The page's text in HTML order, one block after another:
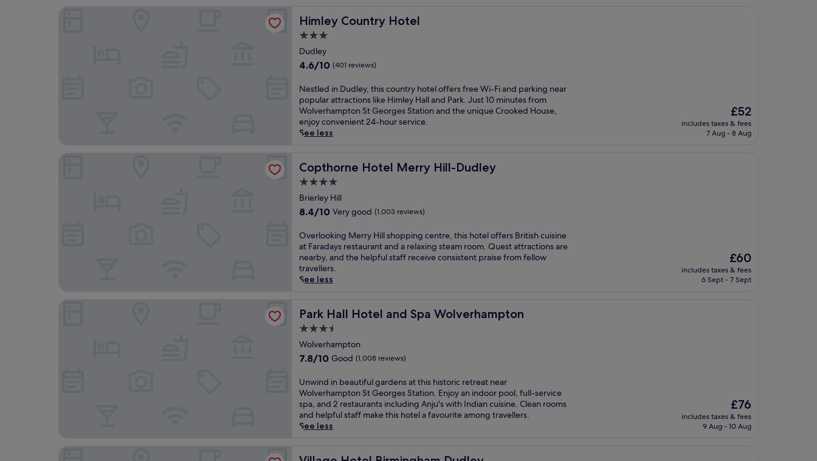
r
g
a
n
n
n
o
f
f
e
a
g
a
r
d
n
t
e
r
r
e
a
n
d
c
s
y
b
a
r
o
Himley Country Hotel
Himley Country Hotel
3.0
star
property
Dudley
4.6
of
10,
(401
reviews)
4.6/10 (401 reviews)
N
e
s
t
l
i
D
u
d
e
y
,
t
h
c
o
u
n
t
r
h
o
t
e
l
Nestled in Dudley, this country hotel offers free Wi-Fi and parking near
popular attractions like Himley Hall and Park. Just 10 minutes from
Wolverhampton St Georges Station and the unique Crooked House,
enjoy convenient 24-hour service.
See less
The
price
is
£52
includes taxes & fees
7 Aug - 8 Aug
Copthorne Hotel Merry Hill-Dudley
Copthorne Hotel Merry Hill-Dudley
4.0
star
property
Brierley Hill
8.4
of
10,
Very
good,
(1,003
reviews)
8.4/10 Very good (1,003 reviews)
O
v
e
r
l
k
n
g
M
r
r
y
H
i
s
Overlooking Merry Hill shopping centre, this hotel offers British cuisine
at Faradays restaurant and a relaxing steam room. Quest attractions are
nearby, and the helpful staff receive consistent praise from fellow
travellers.
See less
The
price
is
£60
includes taxes & fees
6 Sept - 7 Sept
Park Hall Hotel and Spa Wolverhampton
Park Hall Hotel and Spa Wolverhampton
3.5
star
property
Wolverhampton
7.8
of
10,
Good,
(1,008
reviews)
7.8/10 Good (1,008 reviews)
U
n
w
i
n
n
Unwind in beautiful gardens at this historic retreat near
Wolverhampton St Georges Station. Enjoy an indoor pool, full-service
spa, and 2 restaurants including Anju's with Indian cuisine. Clean rooms
and helpful staff make this hotel a favourite among travellers.
See less
The
price
is
£76
includes taxes & fees
9 Aug - 10 Aug